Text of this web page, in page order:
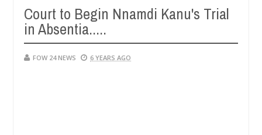
in Kaduna
Dec
NEWS Advise them against following
Court to Begin Nnamdi Kanu's Trial
in Absentia.....
FOW 24 NEWS 6 YEARS AGO